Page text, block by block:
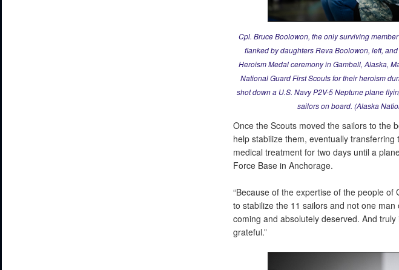
Cpl. Bruce Boolowon, the only surviving
flanked by daughters Reva Boolowon, left,
Heroism Medal ceremony in Gambell, Alaska,
National Guard First Scouts for their heroism
shot down a U.S. Navy P2V-5 Neptune plane
sailors on board. (Alaska
Once the Scouts moved the sailors to the
help stabilize them, eventually
medical treatment for two days until a
Force Base in Anchorage.
“Because of the expertise of the people
to stabilize the 11 sailors and not one man
coming and absolutely deserved. And
grateful.”